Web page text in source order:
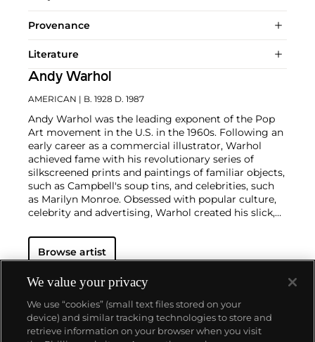
Provenance
Literature
Andy Warhol
AMERICAN | B. 1928 D. 1987
Andy Warhol was the leading exponent of the Pop
Art movement in the U.S. in the 1960s. Following an
early career as a commercial illustrator, Warhol
achieved fame with his revolutionary series of
silkscreened prints and paintings of familiar objects,
such as Campbell's soup tins, and celebrities, such
as Marilyn Monroe. Obsessed with popular culture,
celebrity and advertising, Warhol created his slick,
subject matter from his famed Factory studio in
New York City. His use of mechanical methods of
silk screening, wholly revolutionized art-
Working as an artist, but also director and
producer, Warhol produced a number of avant-
garde films in addition to managing the
experimental rock band The Velvet Underground
Browse artist
We value your privacy
We use “cookies” (small text files stored on your
device) and similar tracking technologies to store and
retrieve information on your browser when you visit